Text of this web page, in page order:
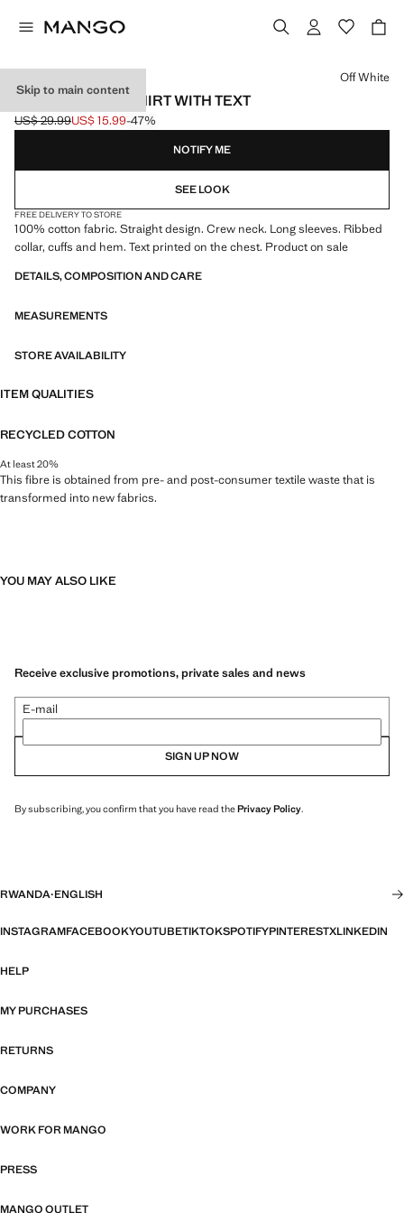
Skip to main content
COTTON SWEATSHIRT WITH TEXT
Initial price struck through [US$ 29.99 ]
US$ 29.99
Current price [US$ 15.99 ]
US$ 15.99-47%
Select a colour
Off White
NOTIFY ME
SEE LOOK
FREE DELIVERY TO STORE
100% cotton fabric. Straight design. Crew neck. Long sleeves. Ribbed
collar, cuffs and hem. Text printed on the chest. Product on sale
DETAILS, COMPOSITION AND CARE
MEASUREMENTS
STORE AVAILABILITY
ITEM QUALITIES
RECYCLED COTTON
At least 20%
This fibre is obtained from pre- and post-consumer textile waste that is
transformed into new fabrics.
YOU MAY ALSO LIKE
Receive exclusive promotions, private sales and news
E-mail
SIGN UP NOW
By subscribing, you confirm that you have read thePrivacy Policy.
RWANDA·ENGLISH
INSTAGRAMFACEBOOKYOUTUBETIKTOKSPOTIFYPINTERESTXLINKEDIN
HELP
MY PURCHASES
RETURNS
COMPANY
WORK FOR MANGO
PRESS
MANGO OUTLET